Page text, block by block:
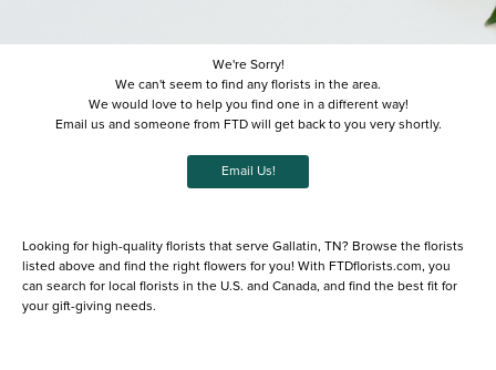
We're Sorry!
We can't seem to find any florists in the area.
We would love to help you find one in a different way!
Email us and someone from FTD will get back to you very shortly.
Email Us!
Looking for high-quality florists that serve Gallatin, TN? Browse the florists
listed above and find the right flowers for you! With FTDflorists.com, you
can search for local florists in the U.S. and Canada, and find the best fit for
your gift-giving needs.